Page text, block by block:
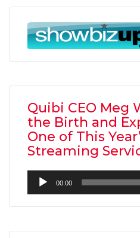
Quibi CEO Meg
the Birth and
One of This
Streaming
Audio
Player
00:00